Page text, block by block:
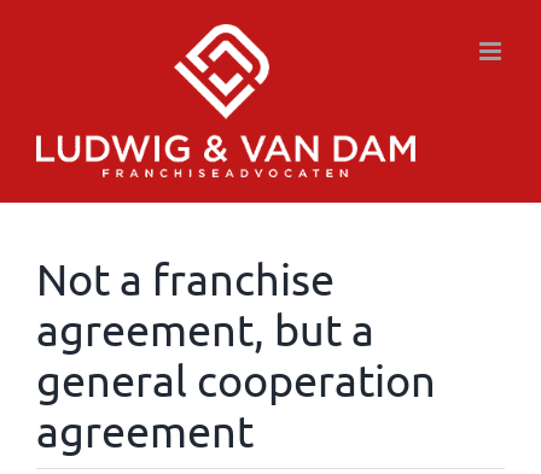
Not a franchise
agreement, but a
general cooperation
agreement